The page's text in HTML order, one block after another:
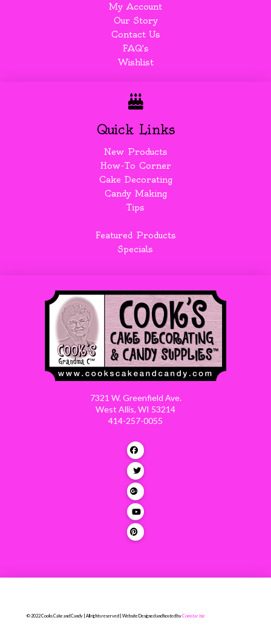
My Account
Our Story
Contact Us
FAQ's
Wishlist
Quick Links
New Products
How-To Corner
Cake Decorating
Candy Making
Tips
Featured Products
Specials
7321 W. Greenfield Ave.
West Allis, WI 53214
414-257-0055
© 2022 Cooks Cake and Candy | All rights reserved | Website Designed and hosted byComstar.biz